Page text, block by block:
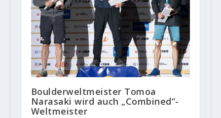
Boulderweltmeister Tomoa
Narasaki wird auch „Combined“-
Weltmeister